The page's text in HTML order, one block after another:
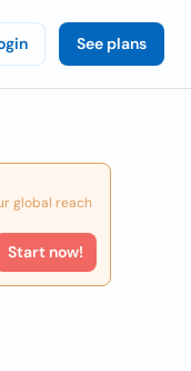
See plans
global reach
Start now!